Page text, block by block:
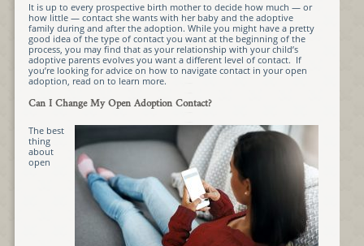
It is up to every prospective birth mother to decide how much — or
how little — contact she wants with her baby and the adoptive
family during and after the adoption. While you might have a pretty
good idea of the type of contact you want at the beginning of the
process, you may find that as your relationship with your child’s
adoptive parents evolves you want a different level of contact. If
you’re looking for advice on how to navigate contact in your open
adoption, read on to learn more.
Can I Change My Open Adoption Contact?
The best
thing
about
open